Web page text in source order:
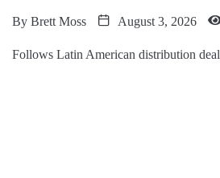
By Brett Moss August 3, 2026
Follows Latin American distribution deal